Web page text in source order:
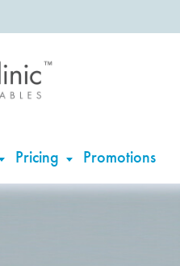
Pricing Promotions